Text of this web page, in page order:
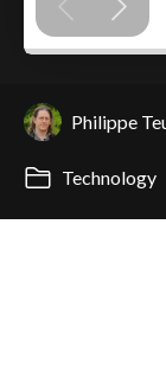
Philippe
Technology